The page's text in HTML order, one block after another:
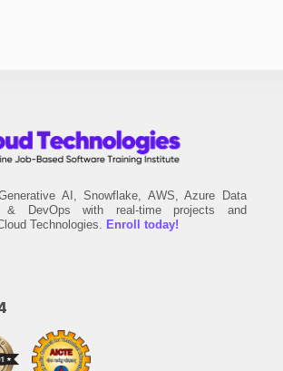
AI, Snowflake, AWS, Azure Data
& DevOps with real-time projects and
Technologies. Enroll today!